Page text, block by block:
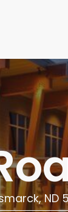
Georgia
Guam
ND